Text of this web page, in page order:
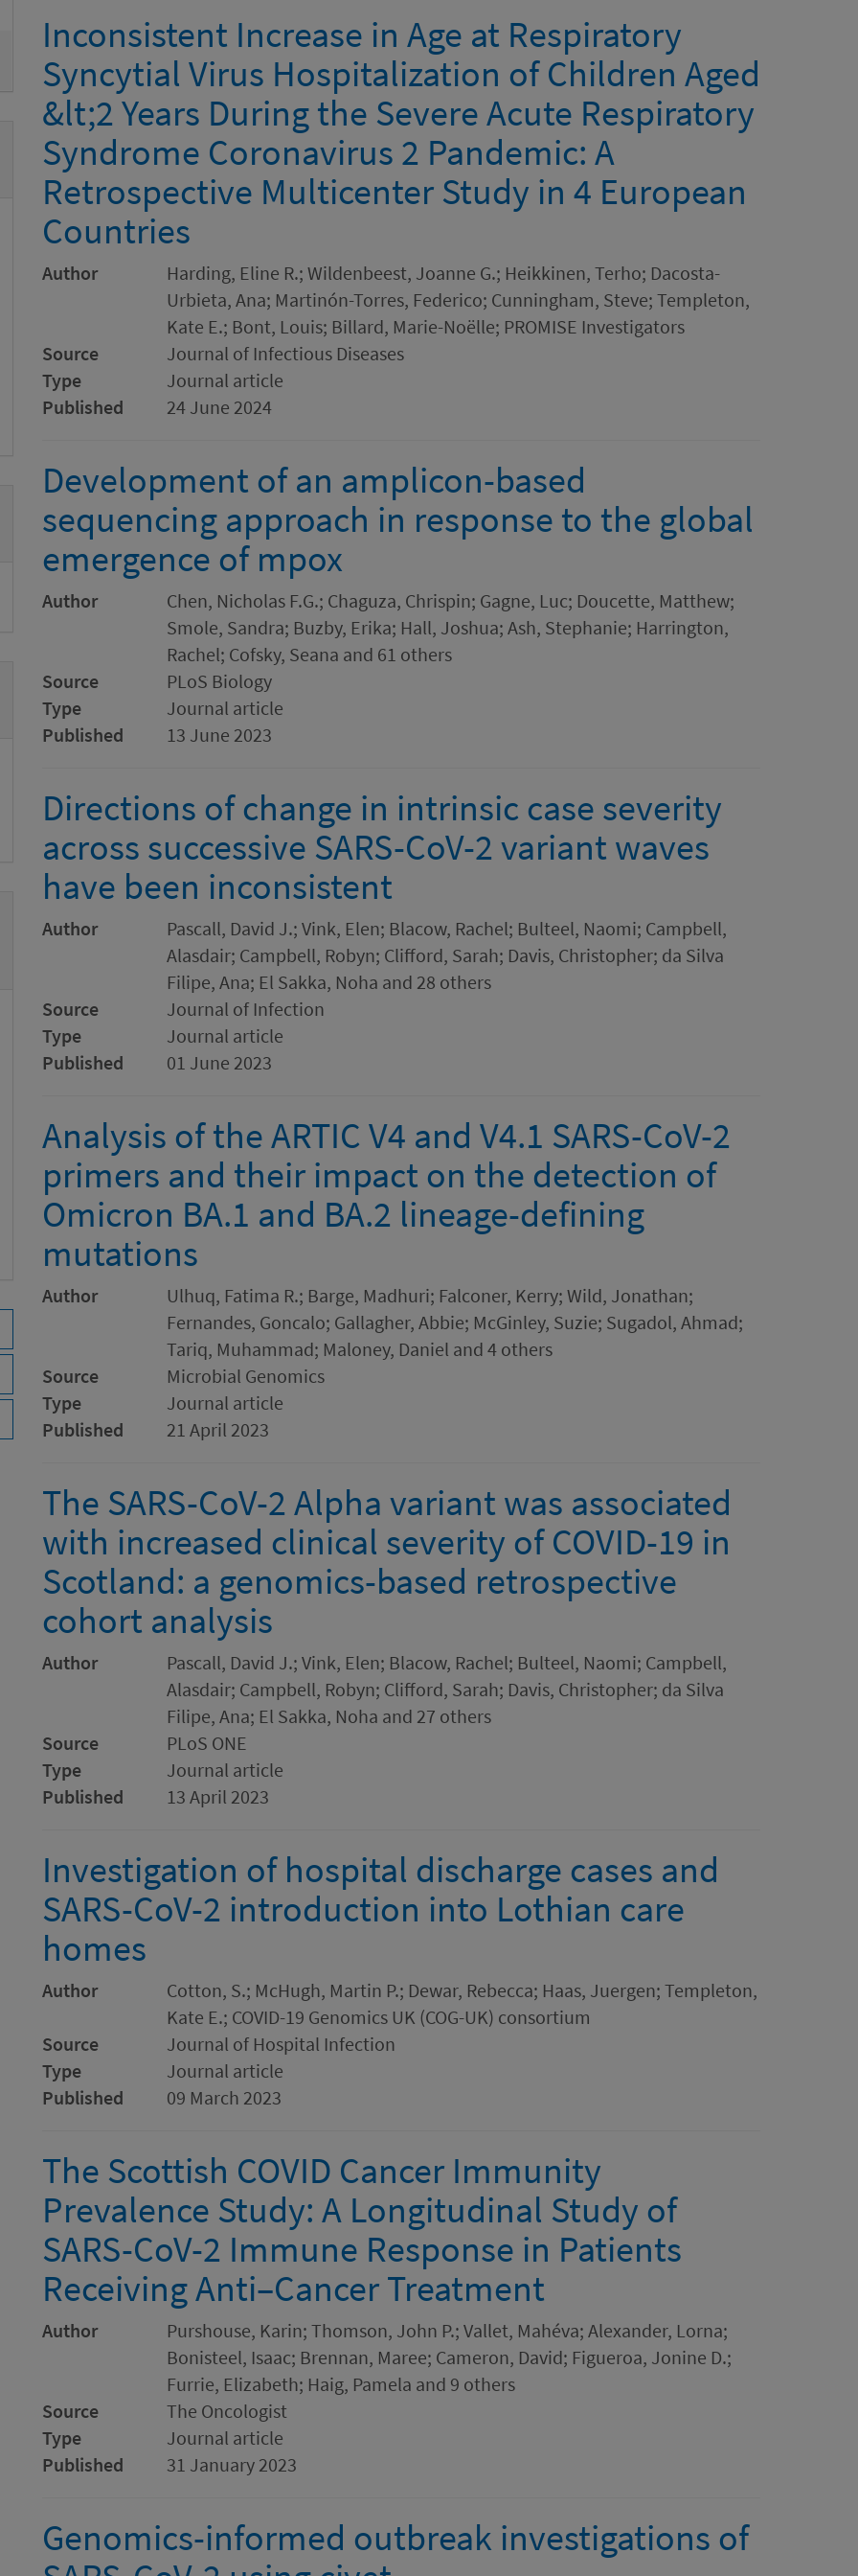
Inconsistent Increase in Age at Respiratory
Syncytial Virus Hospitalization of Children Aged
&lt;2 Years During the Severe Acute Respiratory
Syndrome Coronavirus 2 Pandemic: A
Retrospective Multicenter Study in 4 European
Countries
Author
Harding, Eline R.; Wildenbeest, Joanne G.; Heikkinen, Terho; Dacosta-
Urbieta, Ana; Martinón-Torres, Federico; Cunningham, Steve; Templeton,
Kate E.; Bont, Louis; Billard, Marie-Noëlle; PROMISE Investigators
Source
Journal of Infectious Diseases
Type
Journal article
Published
24 June 2024
Development of an amplicon-based
sequencing approach in response to the global
emergence of mpox
Author
Chen, Nicholas F.G.; Chaguza, Chrispin; Gagne, Luc; Doucette, Matthew;
Smole, Sandra; Buzby, Erika; Hall, Joshua; Ash, Stephanie; Harrington,
Rachel; Cofsky, Seana and 61 others
Source
PLoS Biology
Type
Journal article
Published
13 June 2023
Directions of change in intrinsic case severity
across successive SARS-CoV-2 variant waves
have been inconsistent
Author
Pascall, David J.; Vink, Elen; Blacow, Rachel; Bulteel, Naomi; Campbell,
Alasdair; Campbell, Robyn; Clifford, Sarah; Davis, Christopher; da Silva
Filipe, Ana; El Sakka, Noha and 28 others
Source
Journal of Infection
Type
Journal article
Published
01 June 2023
Analysis of the ARTIC V4 and V4.1 SARS-CoV-2
primers and their impact on the detection of
Omicron BA.1 and BA.2 lineage-defining
mutations
Author
Ulhuq, Fatima R.; Barge, Madhuri; Falconer, Kerry; Wild, Jonathan;
Fernandes, Goncalo; Gallagher, Abbie; McGinley, Suzie; Sugadol, Ahmad;
Tariq, Muhammad; Maloney, Daniel and 4 others
Source
Microbial Genomics
Type
Journal article
Published
21 April 2023
The SARS-CoV-2 Alpha variant was associated
with increased clinical severity of COVID-19 in
Scotland: a genomics-based retrospective
cohort analysis
Author
Pascall, David J.; Vink, Elen; Blacow, Rachel; Bulteel, Naomi; Campbell,
Alasdair; Campbell, Robyn; Clifford, Sarah; Davis, Christopher; da Silva
Filipe, Ana; El Sakka, Noha and 27 others
Source
PLoS ONE
Type
Journal article
Published
13 April 2023
Investigation of hospital discharge cases and
SARS-CoV-2 introduction into Lothian care
homes
Author
Cotton, S.; McHugh, Martin P.; Dewar, Rebecca; Haas, Juergen; Templeton,
Kate E.; COVID-19 Genomics UK (COG-UK) consortium
Source
Journal of Hospital Infection
Type
Journal article
Published
09 March 2023
The Scottish COVID Cancer Immunity
Prevalence Study: A Longitudinal Study of
SARS-CoV-2 Immune Response in Patients
Receiving Anti–Cancer Treatment
Author
Purshouse, Karin; Thomson, John P.; Vallet, Mahéva; Alexander, Lorna;
Bonisteel, Isaac; Brennan, Maree; Cameron, David; Figueroa, Jonine D.;
Furrie, Elizabeth; Haig, Pamela and 9 others
Source
The Oncologist
Type
Journal article
Published
31 January 2023
Genomics-informed outbreak investigations of